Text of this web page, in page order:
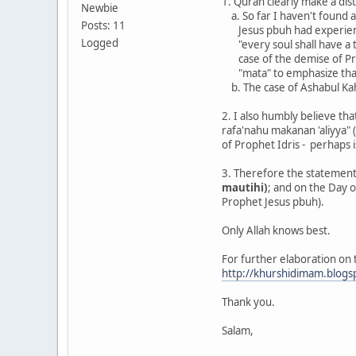
Newbie
Posts: 11
Logged
a. So far I haven't found
Jesus pbuh had
"every soul shall have a
case of the demise of
"mata" to emphasize
b. The case of Ashabul
2. I also humbly believe
rafa'nahu makanan
of Prophet Idris - perhaps
3. Therefore the
mautihi); and on the Day
Prophet Jesus pbuh).
Only Allah knows best.
For further elaboration on
http://
Thank you.
Salam,